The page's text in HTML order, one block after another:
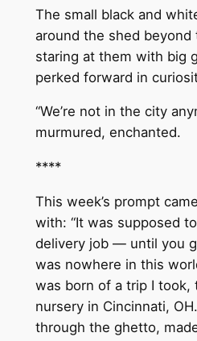
The small black and
around the shed beyond
staring at them with big
perked forward in
“We’re not in the city
murmured, enchanted.
****
This week’s prompt
with: “It was supposed
delivery job — until you
was nowhere in this
was born of a trip I took,
nursery in Cincinnati,
through the ghetto,